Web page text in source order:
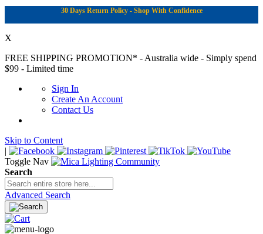
30 Days Return Policy - Shop With Confidence
X
FREE SHIPPING PROMOTION* - Australia wide - Simply spend
$99 - Limited time
Sign In
Create An Account
Contact Us
Skip to Content
|
Toggle Nav
Search
Advanced Search